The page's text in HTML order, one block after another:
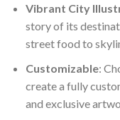
Vibrant City
story of its
street food to
Customizable:
create a fully
and exclusive